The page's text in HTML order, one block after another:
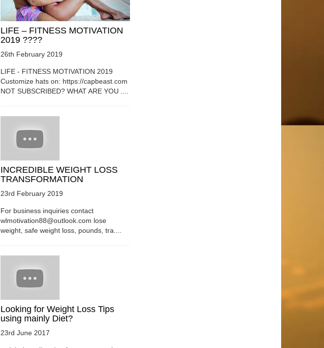
LIFE – FITNESS MOTIVATION
2019 ????
26th February 2019
LIFE - FITNESS MOTIVATION 2019
Customize hats on: https://capbeast.com
NOT SUBSCRIBED? WHAT ARE YOU ....
INCREDIBLE WEIGHT LOSS
TRANSFORMATION
23rd February 2019
For business inquiries contact
wlmotivation88@outlook.com lose
weight, safe weight loss, pounds, tra....
Looking for Weight Loss Tips
using mainly Diet?
23rd June 2017